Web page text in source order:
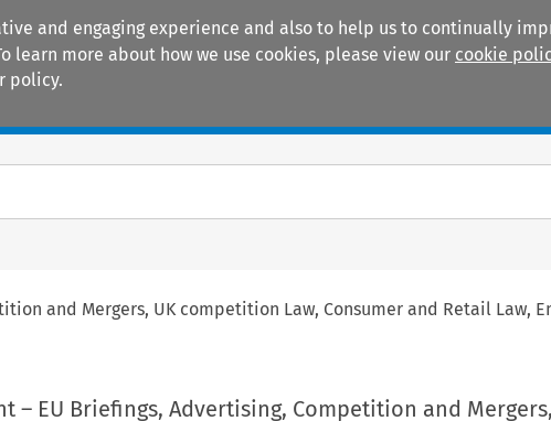
and engaging experience and also to help us to continually
more about how we use cookies, please view our cookie
policy.
and Mergers, UK competition Law, Consumer and Retail Law,
– EU Briefings, Advertising, Competition and